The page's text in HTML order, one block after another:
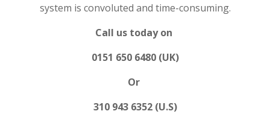
system is convoluted and time-consuming.
Call us today on
0151 650 6480 (UK)
Or
310 943 6352 (U.S)